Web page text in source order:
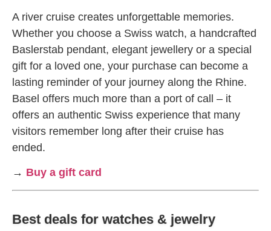
A river cruise creates unforgettable memories.
Whether you choose a Swiss watch, a handcrafted
Baslerstab pendant, elegant jewellery or a special
gift for a loved one, your purchase can become a
lasting reminder of your journey along the Rhine.
Basel offers much more than a port of call – it
offers an authentic Swiss experience that many
visitors remember long after their cruise has
ended.
→ Buy a gift card
Best deals for watches & jewelry